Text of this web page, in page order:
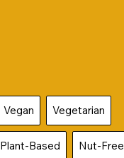
Vegan Vegetarian
Plant-Based Nut-Free